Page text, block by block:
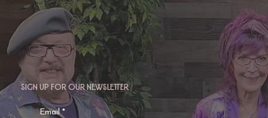
TAURUS: Monte's Guidance for 2026
Sign up for our newsletter
Email *